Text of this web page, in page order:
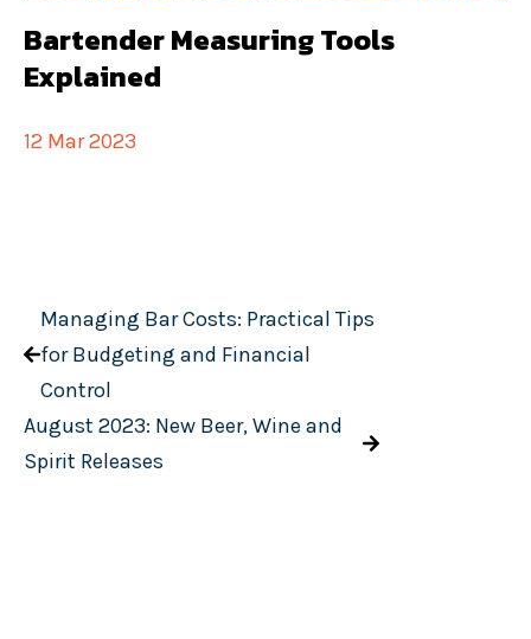
Bartender Measuring Tools
Explained
12 Mar 2023
Managing Bar Costs: Practical Tips
for Budgeting and Financial
Control
August 2023: New Beer, Wine and
Spirit Releases